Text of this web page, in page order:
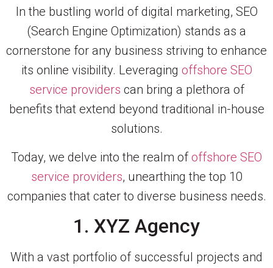
In the bustling world of digital marketing, SEO
(Search Engine Optimization) stands as a
cornerstone for any business striving to enhance
its online visibility. Leveraging offshore SEO
service providers can bring a plethora of
benefits that extend beyond traditional in-house
solutions.
Today, we delve into the realm ofoffshore SEO
service providers, unearthing the top 10
companies that cater to diverse business needs.
1. XYZ Agency
With a vast portfolio of successful projects and